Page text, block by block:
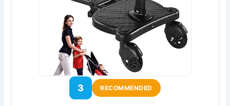
3 RECOMMENDED